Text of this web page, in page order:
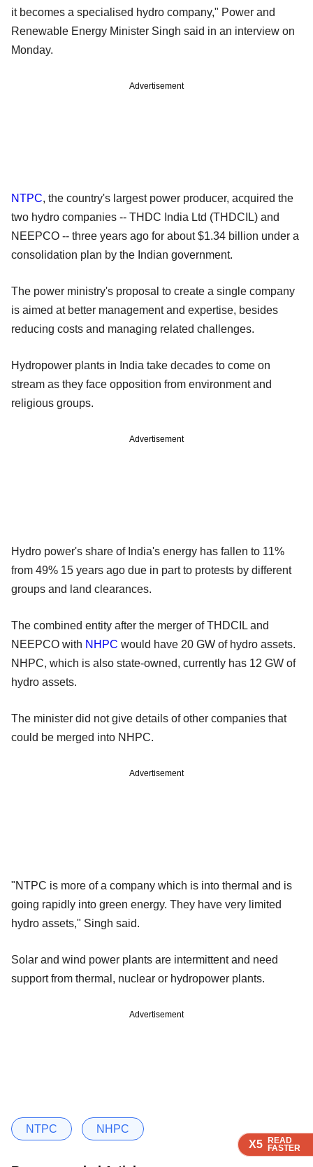
X5 READ
FASTER
X5 READ
FASTER
X5 READ
FASTER
it becomes a specialised hydro company," Power and
Renewable Energy Minister Singh said in an interview on
Monday.
Advertisement
NTPC, the country's largest power producer, acquired the
two hydro companies -- THDC India Ltd (THDCIL) and
NEEPCO -- three years ago for about $1.34 billion under a
consolidation plan by the Indian government.
The power ministry's proposal to create a single company
is aimed at better management and expertise, besides
reducing costs and managing related challenges.
Hydropower plants in India take decades to come on
stream as they face opposition from environment and
religious groups.
Advertisement
Hydro power's share of India's energy has fallen to 11%
from 49% 15 years ago due in part to protests by different
groups and land clearances.
The combined entity after the merger of THDCIL and
NEEPCO with NHPC would have 20 GW of hydro assets.
NHPC, which is also state-owned, currently has 12 GW of
hydro assets.
The minister did not give details of other companies that
could be merged into NHPC.
Advertisement
"NTPC is more of a company which is into thermal and is
going rapidly into green energy. They have very limited
hydro assets," Singh said.
Solar and wind power plants are intermittent and need
support from thermal, nuclear or hydropower plants.
Advertisement
NTPC NHPC